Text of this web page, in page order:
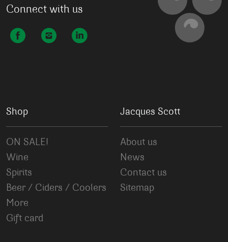
Connect with us
Shop
ON SALE!
Wine
Spirits
Beer / Ciders / Coolers
More
Gift card
Jacques Scott
About us
News
Contact us
Sitemap